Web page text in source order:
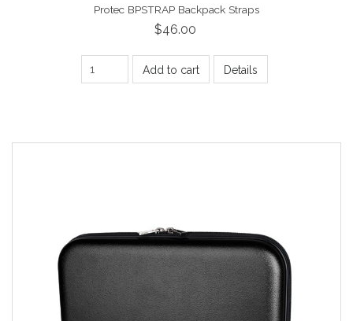
Protec BPSTRAP Backpack Straps
$46.00
Add to cart Details